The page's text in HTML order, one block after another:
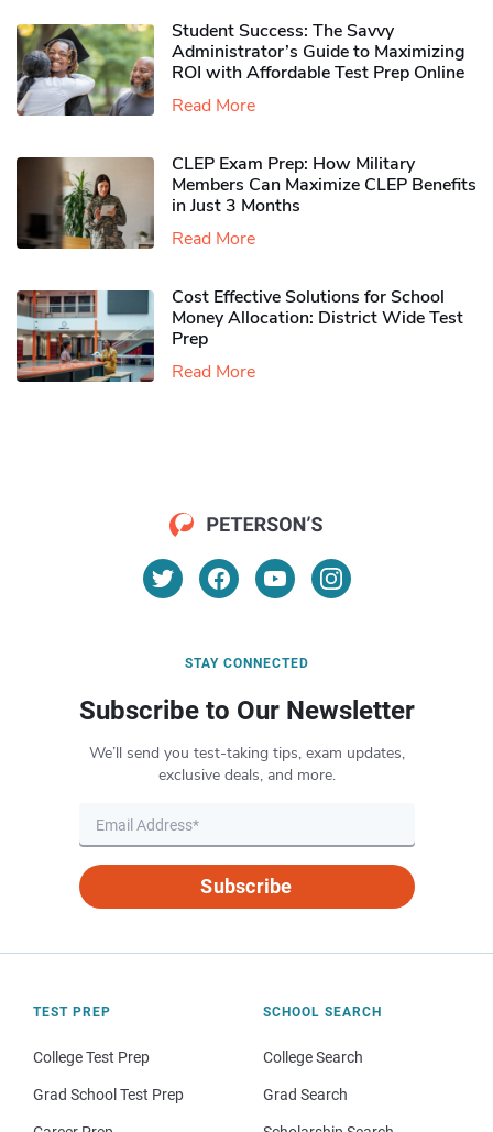
Student Success: The Savvy
Administrator’s Guide to Maximizing
ROI with Affordable Test Prep Online
Read More
CLEP Exam Prep: How Military
Members Can Maximize CLEP Benefits
in Just 3 Months
Read More
Cost Effective Solutions for School
Money Allocation: District Wide Test
Prep
Read More
STAY CONNECTED
Subscribe to Our Newsletter
We’ll send you test-taking tips, exam updates,
exclusive deals, and more.
Subscribe
TEST PREP
College Test Prep
Grad School Test Prep
SCHOOL SEARCH
College Search
Grad Search